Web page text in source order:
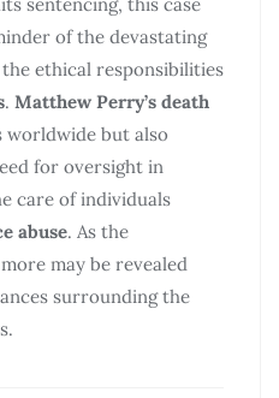
of the devastating
ethical responsibilities
. Matthew Perry’s death
worldwide but also
for oversight in
care of individuals
abuse. As the
may be revealed
surrounding the